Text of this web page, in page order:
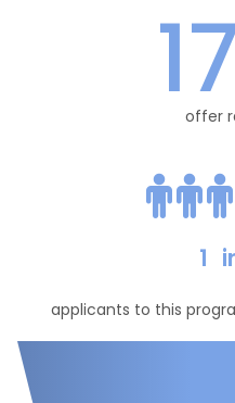
offer
1
applicants to this